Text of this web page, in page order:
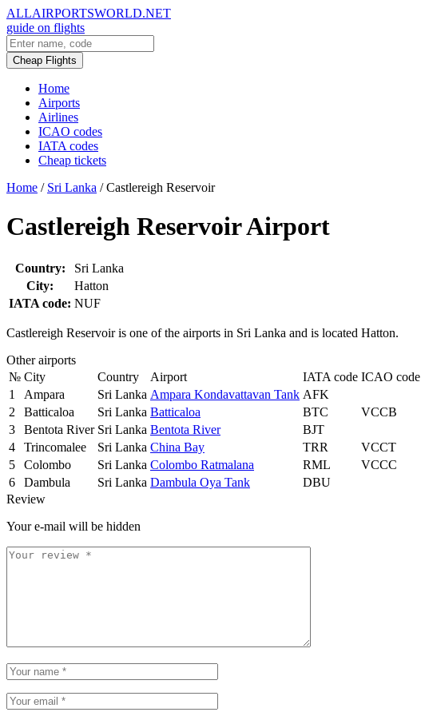
ALLAIRPORTSWORLD.NET
guide on flights
Cheap Flights
Home
Airports
Airlines
ICAO codes
IATA codes
Cheap tickets
Home / Sri Lanka / Castlereigh Reservoir
Castlereigh Reservoir Airport
Country:
Sri Lanka
City:
Hatton
IATA code: NUF
Castlereigh Reservoir is one of the airports in Sri Lanka and is located Hatton.
Other airports
№ City Country Airport IATA code ICAO code
1
Ampara Sri Lanka Ampara Kondavattavan Tank AFK
2
Batticaloa Sri Lanka Batticaloa BTC
VCCB
3
Bentota River Sri Lanka Bentota River
BJT
4
Trincomalee Sri Lanka China Bay TRR
VCCT
5
Colombo Sri Lanka Colombo Ratmalana RML
VCCC
6
Dambula Sri Lanka Dambula Oya Tank
DBU
Review
Your e-mail will be hidden